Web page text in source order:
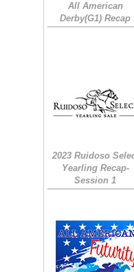
All American
Derby(G1) Recap
2023 Ruidoso
Yearling Recap-
Session 1